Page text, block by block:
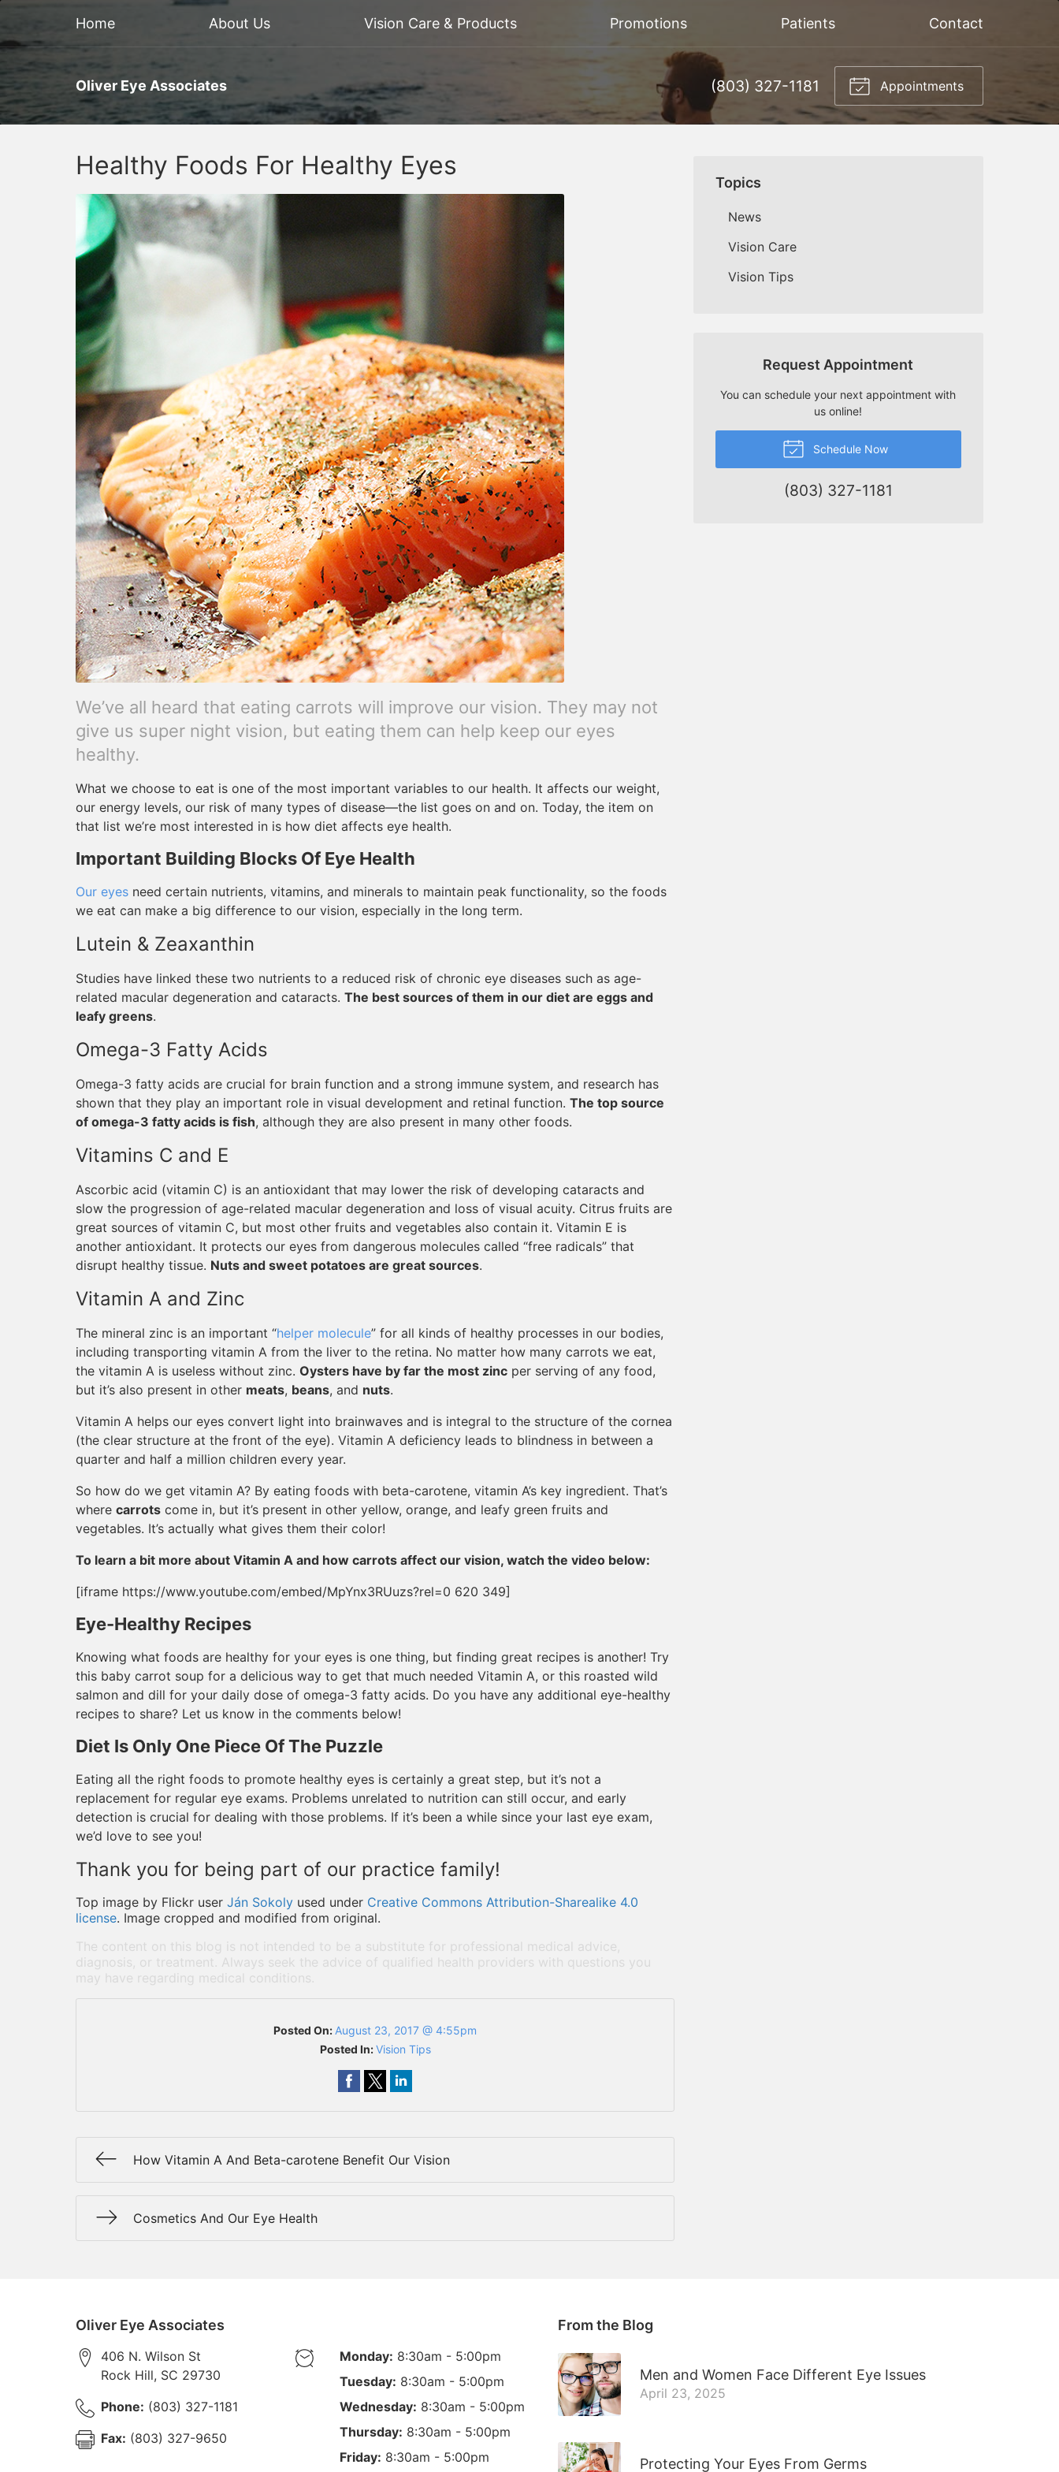
Home About Us Vision Care & Products Promotions Patients Contact
Oliver Eye Associates (803) 327-1181 Appointments
Healthy Foods For Healthy Eyes
We’ve all heard that eating carrots will improve our vision. They may not
give us super night vision, but eating them can help keep our eyes
healthy.
What we choose to eat is one of the most important variables to our health. It affects our weight,
our energy levels, our risk of many types of disease—the list goes on and on. Today, the item on
that list we’re most interested in is how diet affects eye health.
Important Building Blocks Of Eye Health
Our eyes need certain nutrients, vitamins, and minerals to maintain peak functionality, so the foods
we eat can make a big difference to our vision, especially in the long term.
Lutein & Zeaxanthin
Studies have linked these two nutrients to a reduced risk of chronic eye diseases such as age-
related macular degeneration and cataracts. The best sources of them in our diet are eggs and
leafy greens.
Omega-3 Fatty Acids
Omega-3 fatty acids are crucial for brain function and a strong immune system, and research has
shown that they play an important role in visual development and retinal function. The top source
of omega-3 fatty acids is fish, although they are also present in many other foods.
Vitamins C and E
Ascorbic acid (vitamin C) is an antioxidant that may lower the risk of developing cataracts and
slow the progression of age-related macular degeneration and loss of visual acuity. Citrus fruits are
great sources of vitamin C, but most other fruits and vegetables also contain it. Vitamin E is
another antioxidant. It protects our eyes from dangerous molecules called “free radicals” that
disrupt healthy tissue. Nuts and sweet potatoes are great sources.
Vitamin A and Zinc
The mineral zinc is an important “helper molecule” for all kinds of healthy processes in our bodies,
including transporting vitamin A from the liver to the retina. No matter how many carrots we eat,
the vitamin A is useless without zinc. Oysters have by far the most zinc per serving of any food,
but it’s also present in other meats, beans, and nuts.
Vitamin A helps our eyes convert light into brainwaves and is integral to the structure of the cornea
(the clear structure at the front of the eye). Vitamin A deficiency leads to blindness in between a
quarter and half a million children every year.
So how do we get vitamin A? By eating foods with beta-carotene, vitamin A’s key ingredient. That’s
where carrots come in, but it’s present in other yellow, orange, and leafy green fruits and
vegetables. It’s actually what gives them their color!
To learn a bit more about Vitamin A and how carrots affect our vision, watch the video below:
[iframe https://www.youtube.com/embed/MpYnx3RUuzs?rel=0 620 349]
Eye-Healthy Recipes
Knowing what foods are healthy for your eyes is one thing, but finding great recipes is another! Try
this baby carrot soup for a delicious way to get that much needed Vitamin A, or this roasted wild
salmon and dill for your daily dose of omega-3 fatty acids. Do you have any additional eye-healthy
recipes to share? Let us know in the comments below!
Diet Is Only One Piece Of The Puzzle
Eating all the right foods to promote healthy eyes is certainly a great step, but it’s not a
replacement for regular eye exams. Problems unrelated to nutrition can still occur, and early
detection is crucial for dealing with those problems. If it’s been a while since your last eye exam,
we’d love to see you!
Thank you for being part of our practice family!
Top image by Flickr user Ján Sokoly used under Creative Commons Attribution-Sharealike 4.0
license. Image cropped and modified from original.
The content on this blog is not intended to be a substitute for professional medical advice,
diagnosis, or treatment. Always seek the advice of qualified health providers with questions you
may have regarding medical conditions.
Posted On: August 23, 2017 @ 4:55pm
Posted In:Vision Tips
How Vitamin A And Beta-carotene Benefit Our Vision
Cosmetics And Our Eye Health
Topics
News
Vision Care
Vision Tips
Request Appointment
You can schedule your next appointment with
us online!
Schedule Now
(803) 327-1181
Oliver Eye Associates
406 N. Wilson St
Rock Hill, SC 29730
Phone: (803) 327-1181
Fax: (803) 327-9650
Monday: 8:30am - 5:00pm
Tuesday: 8:30am - 5:00pm
Wednesday: 8:30am - 5:00pm
Thursday: 8:30am - 5:00pm
Friday: 8:30am - 5:00pm
From the Blog
Men and Women Face Different Eye Issues
April 23, 2025
Protecting Your Eyes From Germs